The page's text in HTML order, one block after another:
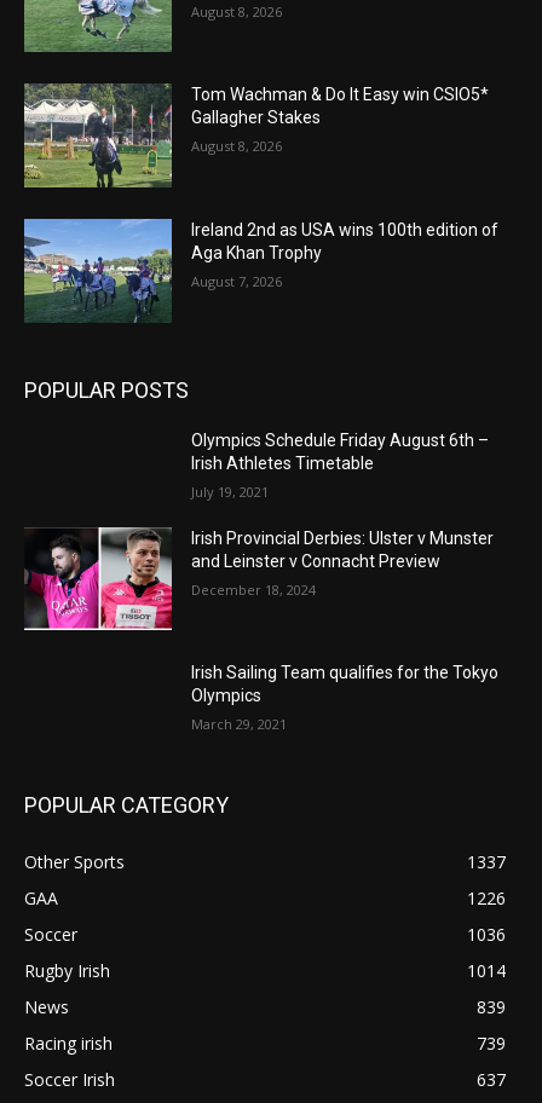
August 8, 2026
Tom Wachman & Do It Easy win CSIO5*
Gallagher Stakes
August 8, 2026
Ireland 2nd as USA wins 100th edition of
Aga Khan Trophy
August 7, 2026
POPULAR POSTS
Olympics Schedule Friday August 6th –
Irish Athletes Timetable
July 19, 2021
Irish Provincial Derbies: Ulster v Munster
and Leinster v Connacht Preview
December 18, 2024
Irish Sailing Team qualifies for the Tokyo
Olympics
March 29, 2021
POPULAR CATEGORY
Other Sports
1337
GAA
1226
Soccer
1036
Rugby Irish
1014
News
839
Racing irish
739
Soccer Irish
637